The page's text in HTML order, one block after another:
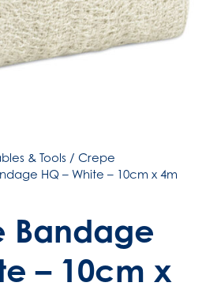
& Tools / Crepe
HQ – White – 10cm x 4m
Bandage
– 10cm x